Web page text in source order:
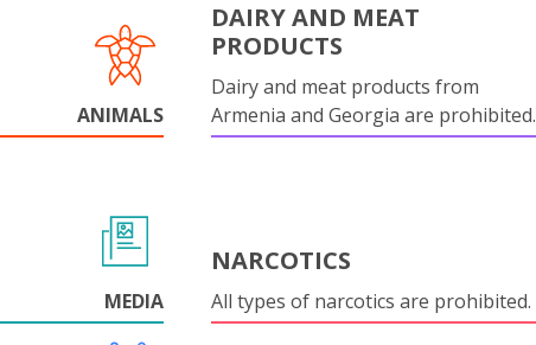
ANIMALS
DAIRY AND MEAT
PRODUCTS
Dairy and meat products from
Armenia and Georgia are prohibited.
MEDIA
NARCOTICS
All types of narcotics are prohibited.